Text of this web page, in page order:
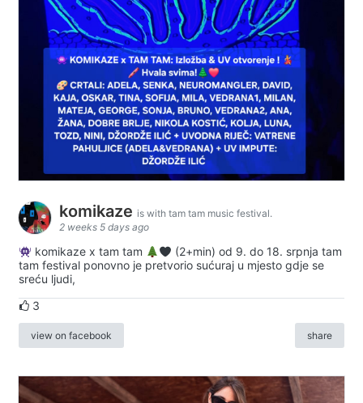
komikaze is with tam tam music festival.
2 weeks 5 days ago
komikaze x tam tam
(2+min) od 9. do 18. srpnja tam
tam festival ponovno je pretvorio sućuraj u mjesto gdje se
sreću ljudi,
3
view on facebook share